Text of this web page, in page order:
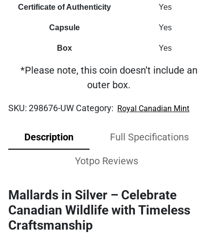
Certificate of Authenticity Yes
Capsule Yes
Box Yes
*Please note, this coin doesn’t include an
outer box.
SKU:298676-UW Category: Royal Canadian Mint
Description Full Specifications
Yotpo Reviews
Mallards in Silver – Celebrate
Canadian Wildlife with Timeless
Craftsmanship